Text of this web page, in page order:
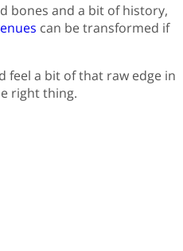
bones and a bit of history,
can be transformed if
feel a bit of that raw edge in
right thing.